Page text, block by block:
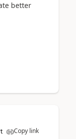
better
Copy link